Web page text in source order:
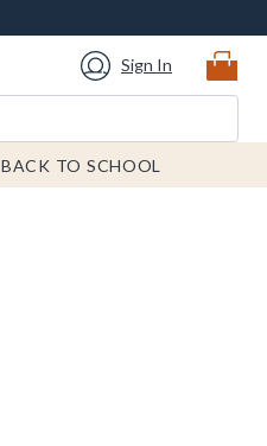
Sign In
BACK TO SCHOOL